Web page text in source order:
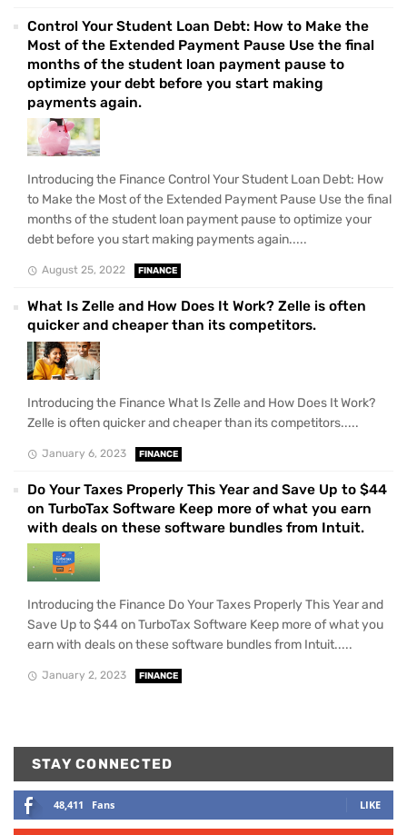
Control Your Student Loan Debt: How to Make the
Most of the Extended Payment Pause Use the final
months of the student loan payment pause to
optimize your debt before you start making
payments again.
Introducing the Finance Control Your Student Loan Debt: How
to Make the Most of the Extended Payment Pause Use the final
months of the student loan payment pause to optimize your
debt before you start making payments again.....
August 25, 2022 FINANCE
What Is Zelle and How Does It Work? Zelle is often
quicker and cheaper than its competitors.
Introducing the Finance What Is Zelle and How Does It Work?
Zelle is often quicker and cheaper than its competitors.....
January 6, 2023 FINANCE
Do Your Taxes Properly This Year and Save Up to $44
on TurboTax Software Keep more of what you earn
with deals on these software bundles from Intuit.
Introducing the Finance Do Your Taxes Properly This Year and
Save Up to $44 on TurboTax Software Keep more of what you
earn with deals on these software bundles from Intuit.....
January 2, 2023 FINANCE
STAY CONNECTED
48,411 Fans LIKE